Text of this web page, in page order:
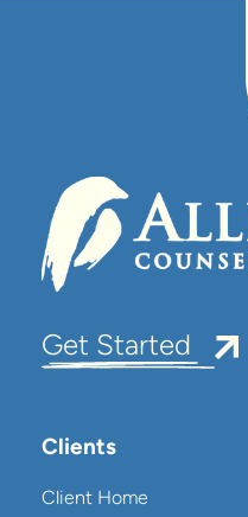
Get Started
Clients
Client Home